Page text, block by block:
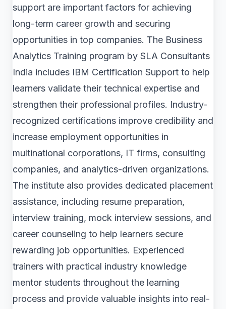
support are important factors for achieving
long-term career growth and securing
opportunities in top companies. The Business
Analytics Training program by SLA Consultants
India includes IBM Certification Support to help
learners validate their technical expertise and
strengthen their professional profiles. Industry-
recognized certifications improve credibility and
increase employment opportunities in
multinational corporations, IT firms, consulting
companies, and analytics-driven organizations.
The institute also provides dedicated placement
assistance, including resume preparation,
interview training, mock interview sessions, and
career counseling to help learners secure
rewarding job opportunities. Experienced
trainers with practical industry knowledge
mentor students throughout the learning
process and provide valuable insights into real-